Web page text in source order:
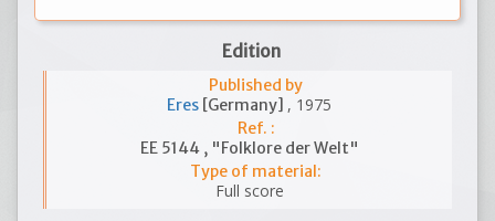
Edition
Published by
Eres [Germany] , 1975
Ref. :
EE 5144 , "Folklore der Welt"
Type of material:
Full score